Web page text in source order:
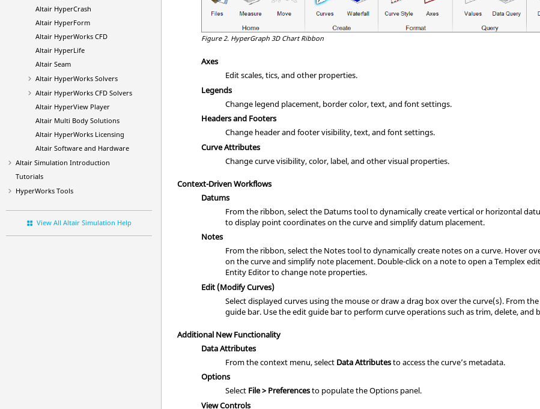
Altair HyperCrash
Altair HyperForm
Altair HyperWorks CFD
Altair HyperLife
Altair Seam
Altair HyperWorks Solvers
Altair HyperWorks CFD Solvers
Altair HyperView Player
Altair Multi Body Solutions
Altair HyperWorks Licensing
Altair Software and Hardware
Altair Simulation Introduction
Tutorials
HyperWorks Tools
View All Altair Simulation Help
Figure 2. HyperGraph 3D Chart Ribbon
Axes
Edit scales, tics, and other properties.
Legends
Change legend placement, border color, text, and font settings.
Headers and Footers
Change header and footer visibility, text, and font settings.
Curve Attributes
Change curve visibility, color, label, and other visual properties.
Context-Driven Workflows
Datums
From the ribbon, select the Datums tool to dynamically create vertical or horizontal
to display point coordinates on the curve and simplify datum placement.
Notes
From the ribbon, select the Notes tool to dynamically create notes on a curve. Hover
on the curve and simplify note placement. Double-click on a note to open a Templex
Entity Editor to change note properties.
Edit (Modify Curves)
Select displayed curves using the mouse or draw a drag box over the curve(s). From
guide bar. Use the edit guide bar to perform curve operations such as trim, delete, and
Additional New Functionality
Data Attributes
From the context menu, select Data Attributesto access the curve’s metadata.
Options
Select File > Preferencesto populate the Options panel.
View Controls